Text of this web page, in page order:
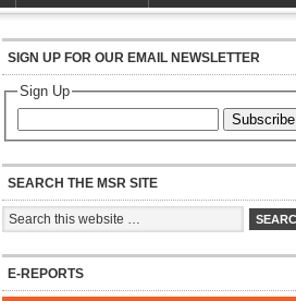
SIGN UP FOR OUR EMAIL NEWSLETTER
Sign Up
Subscribe
SEARCH THE MSR SITE
E-REPORTS